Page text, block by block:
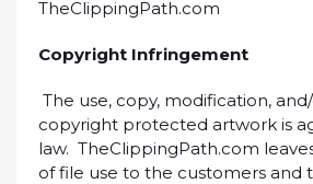
TheClippingPath.com
Copyright Infringement
The use, copy, modification,
copyright protected artwork is
law. TheClippingPath.com
of file use to the customers and